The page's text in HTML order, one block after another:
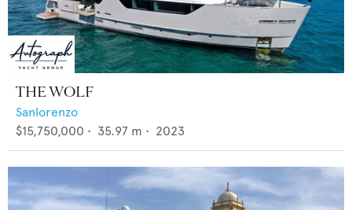
THE WOLF
Sanlorenzo
$15,750,000 • 35.97 m • 2023